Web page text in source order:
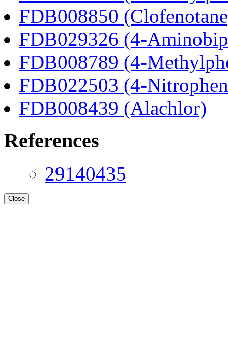
FDB008850
FDB029326 (4-
FDB008789 (4-
FDB022503 (4-
FDB008439 (Alachlor)
References
29140435
Close